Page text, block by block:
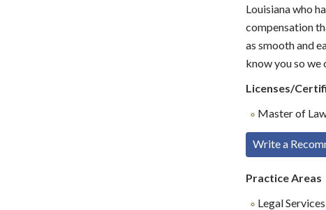
Louisiana who
compensation
as smooth and
know you so
Licenses/
Master of
Write a
Practice Areas
Legal Services